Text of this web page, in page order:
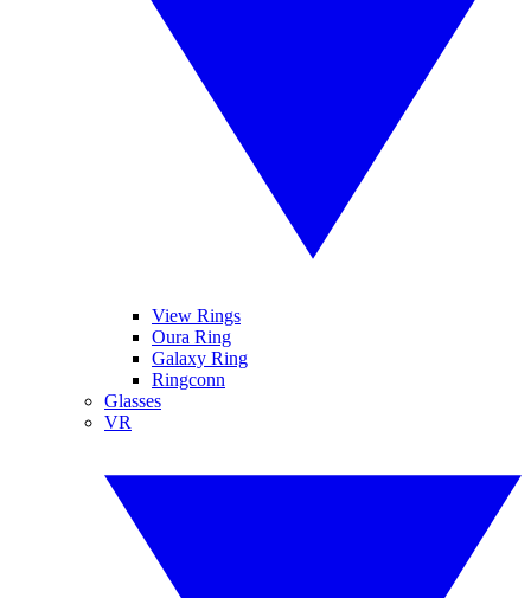
View Rings
Oura Ring
Galaxy Ring
Ringconn
Glasses
VR